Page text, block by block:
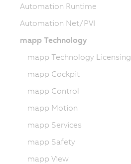
Automation Runtime
Automation Net/PVI
mapp Technology
mapp Technology Licensing
mapp Cockpit
mapp Control
mapp Motion
mapp Services
mapp Safety
mapp View